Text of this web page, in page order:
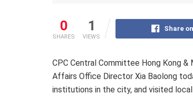
0
SHARES
1
VIEWS
Share
CPC Central Committee Hong Kong
Affairs Office Director Xia Baolong
institutions in the city, and visited